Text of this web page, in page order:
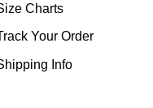
Charts
Your Order
Info